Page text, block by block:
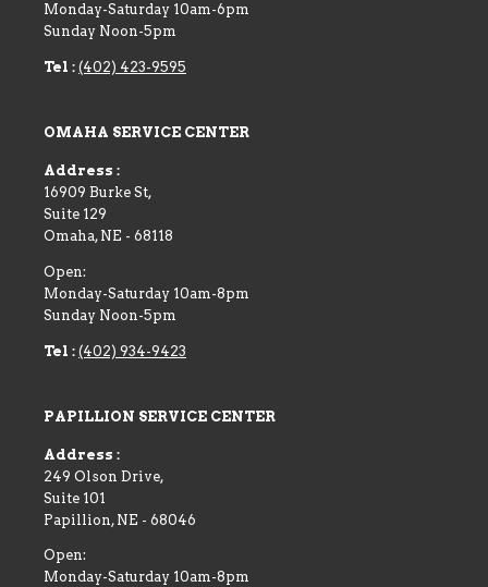
Monday-Saturday 10am-6pm
Sunday Noon-5pm
Tel : (402) 423-9595
OMAHA SERVICE CENTER
Address :
16909 Burke St,
Suite 129
Omaha, NE - 68118
Open:
Monday-Saturday 10am-8pm
Sunday Noon-5pm
Tel : (402) 934-9423
PAPILLION SERVICE CENTER
Address :
249 Olson Drive,
Suite 101
Papillion , NE - 68046
Open:
Monday-Saturday 10am-8pm